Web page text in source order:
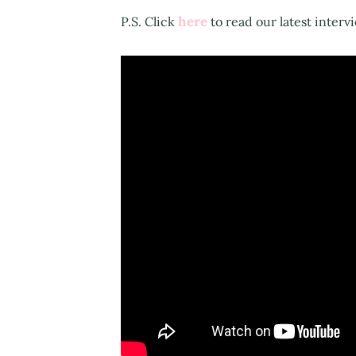
P.S. Click here to read our latest